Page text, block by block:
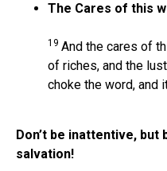
The Cares of this
19 And the cares of
of riches, and the
choke the word, and
Don’t be inattentive,
salvation!